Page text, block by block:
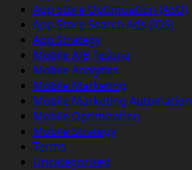
App Store Optimization (ASO)
App Store Search Ads (iOS)
App Strategy
Mobile A/B Testing
Mobile Analytics
Mobile Marketing
Mobile Marketing Automation
Mobile Optimization
Mobile Strategy
Terms
Uncategorized